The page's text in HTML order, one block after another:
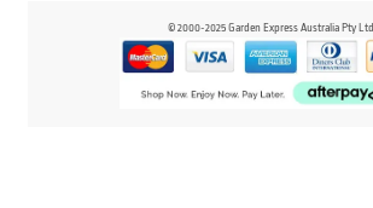
© 2000-2025 Garden Express Australia Pty Ltd